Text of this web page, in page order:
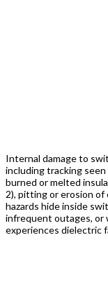
Internal damage to
including tracking
burned or melted
2), pitting or erosion of
hazards hide inside
infrequent outages,
experiences dielectric